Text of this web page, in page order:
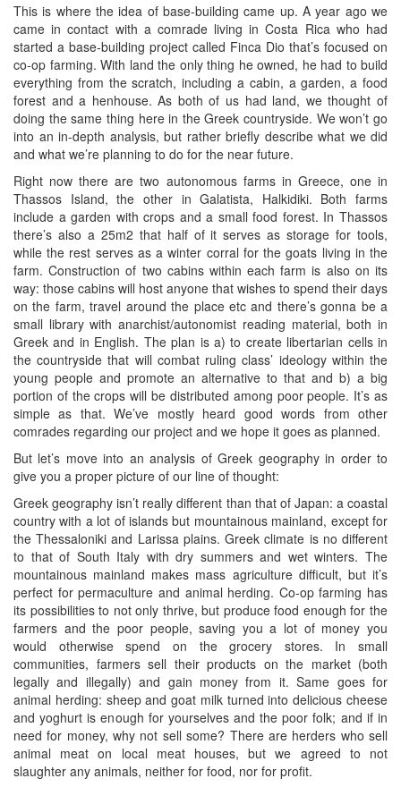
This is where the idea of base-building came up. A year ago we
came in contact with a comrade living in Costa Rica who had
started a base-building project called Finca Dio that’s focused on
co-op farming. With land the only thing he owned, he had to build
everything from the scratch, including a cabin, a garden, a food
forest and a henhouse. As both of us had land, we thought of
doing the same thing here in the Greek countryside. We won’t go
into an in-depth analysis, but rather briefly describe what we did
and what we’re planning to do for the near future.
Right now there are two autonomous farms in Greece, one in
Thassos Island, the other in Galatista, Halkidiki. Both farms
include a garden with crops and a small food forest. In Thassos
there’s also a 25m2 that half of it serves as storage for tools,
while the rest serves as a winter corral for the goats living in the
farm. Construction of two cabins within each farm is also on its
way: those cabins will host anyone that wishes to spend their days
on the farm, travel around the place etc and there’s gonna be a
small library with anarchist/autonomist reading material, both in
Greek and in English. The plan is a) to create libertarian cells in
the countryside that will combat ruling class’ ideology within the
young people and promote an alternative to that and b) a big
portion of the crops will be distributed among poor people. It’s as
simple as that. We’ve mostly heard good words from other
comrades regarding our project and we hope it goes as planned.
But let’s move into an analysis of Greek geography in order to
give you a proper picture of our line of thought:
Greek geography isn’t really different than that of Japan: a coastal
country with a lot of islands but mountainous mainland, except for
the Thessaloniki and Larissa plains. Greek climate is no different
to that of South Italy with dry summers and wet winters. The
mountainous mainland makes mass agriculture difficult, but it’s
perfect for permaculture and animal herding. Co-op farming has
its possibilities to not only thrive, but produce food enough for the
farmers and the poor people, saving you a lot of money you
would otherwise spend on the grocery stores. In small
communities, farmers sell their products on the market (both
legally and illegally) and gain money from it. Same goes for
animal herding: sheep and goat milk turned into delicious cheese
and yoghurt is enough for yourselves and the poor folk; and if in
need for money, why not sell some? There are herders who sell
animal meat on local meat houses, but we agreed to not
slaughter any animals, neither for food, nor for profit.